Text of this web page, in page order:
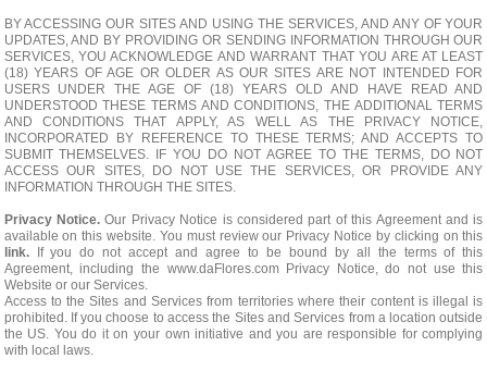
BY ACCESSING OUR SITES AND USING THE SERVICES, AND ANY OF YOUR
UPDATES, AND BY PROVIDING OR SENDING INFORMATION THROUGH OUR
SERVICES, YOU ACKNOWLEDGE AND WARRANT THAT YOU ARE AT LEAST
(18) YEARS OF AGE OR OLDER AS OUR SITES ARE NOT INTENDED FOR
USERS UNDER THE AGE OF (18) YEARS OLD AND HAVE READ AND
UNDERSTOOD THESE TERMS AND CONDITIONS, THE ADDITIONAL TERMS
AND CONDITIONS THAT APPLY, AS WELL AS THE PRIVACY NOTICE,
INCORPORATED BY REFERENCE TO THESE TERMS; AND ACCEPTS TO
SUBMIT THEMSELVES. IF YOU DO NOT AGREE TO THE TERMS, DO NOT
ACCESS OUR SITES, DO NOT USE THE SERVICES, OR PROVIDE ANY
INFORMATION THROUGH THE SITES.
Privacy Notice.Our Privacy Notice is considered part of this Agreement and is
available on this website. You must review our Privacy Notice by clicking on this
link.
If you do not accept and agree to be bound by all the terms of this
Agreement, including the www.daFlores.com Privacy Notice, do not use this
Website or our Services.
Access to the Sites and Services from territories where their content is illegal is
prohibited. If you choose to access the Sites and Services from a location outside
the US. You do it on your own initiative and you are responsible for complying
with local laws.